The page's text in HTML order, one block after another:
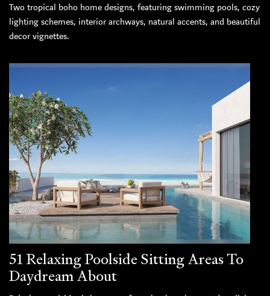
Two tropical boho home designs, featuring swimming pools, cozy
lighting schemes, interior archways, natural accents, and beautiful
decor vignettes.
51 Relaxing Poolside Sitting Areas To
Daydream About